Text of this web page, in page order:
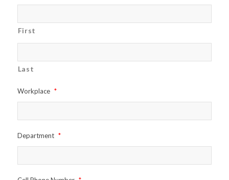
First
Last
Workplace *
Department *